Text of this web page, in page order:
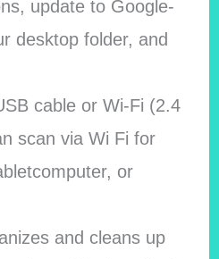
update to Google-
desktop folder, and
cable or Wi-Fi (2.4
scan via Wi Fi for
or
and cleans up